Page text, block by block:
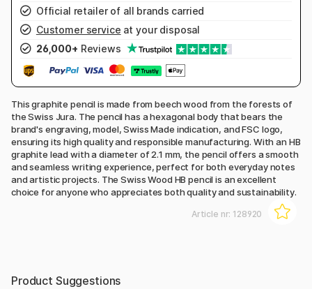
Official retailer of all brands carried
Customer service at your disposal
26,000+ Reviews
This graphite pencil is made from beech wood from the forests of
the Swiss Jura. The pencil has a hexagonal body that bears the
brand's engraving, model, Swiss Made indication, and FSC logo,
ensuring its high quality and responsible manufacturing. With an HB
graphite lead with a diameter of 2.1 mm, the pencil offers a smooth
and seamless writing experience, perfect for both everyday notes
and artistic projects. The Swiss Wood HB pencil is an excellent
choice for anyone who appreciates both quality and sustainability.
Article nr: 128920
Product Suggestions